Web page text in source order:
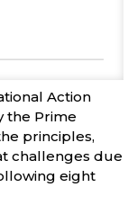
Action
the Prime
principles,
challenges due
eight